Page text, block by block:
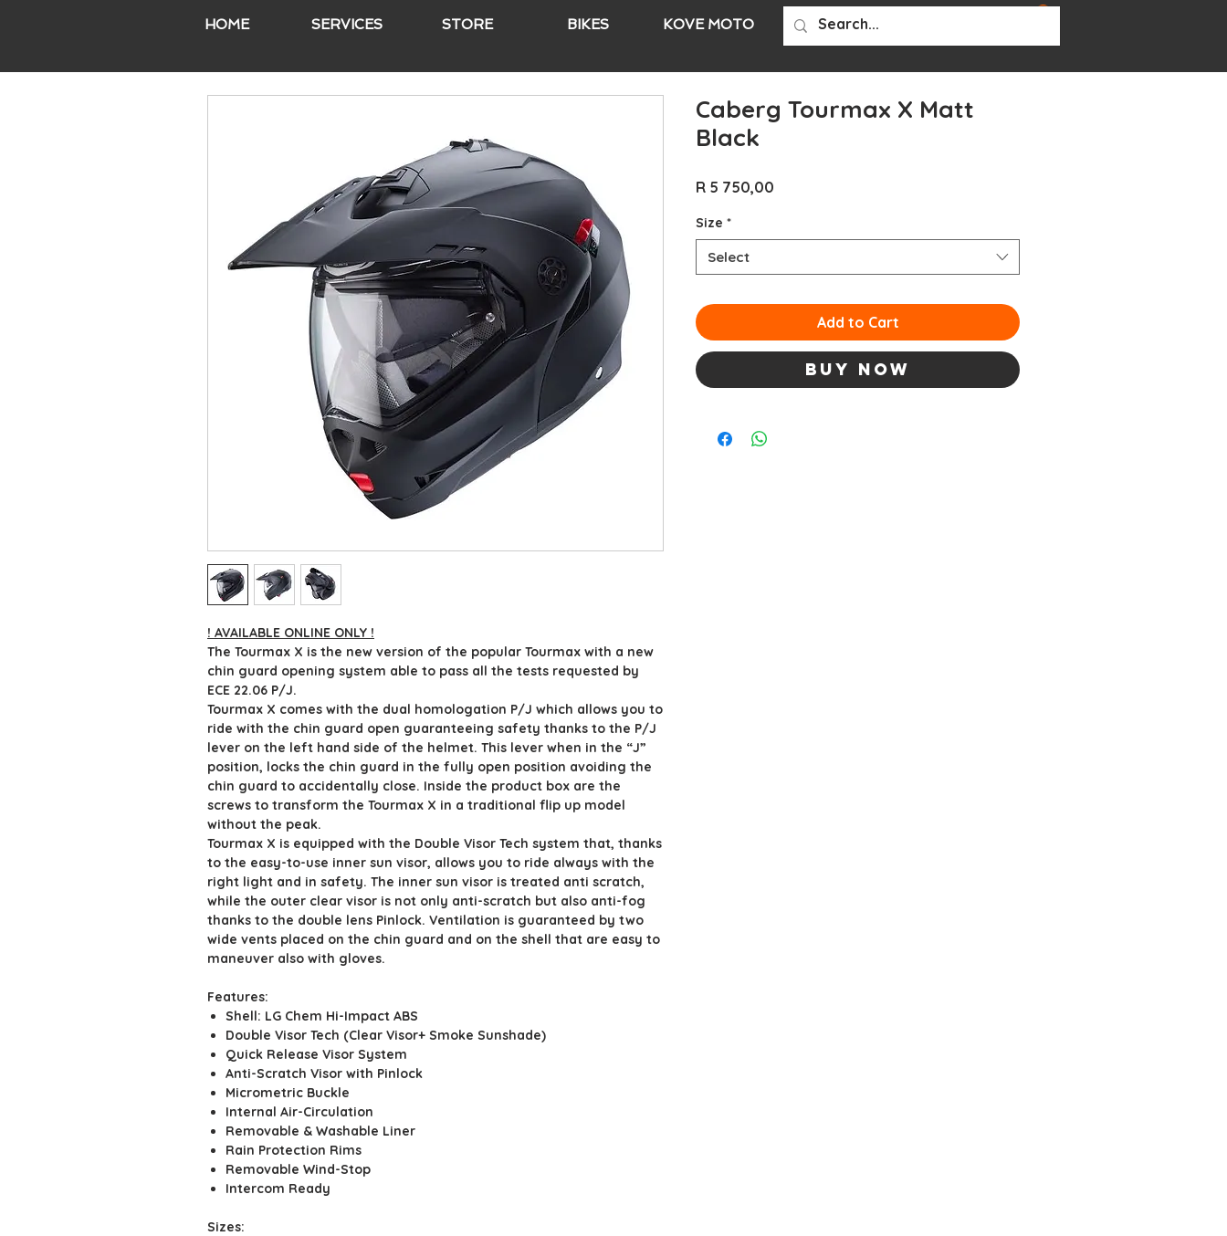
HOME SERVICES STORE BIKES KOVE MOTO ABOUT
! AVAILABLE ONLINE ONLY !
The Tourmax X is the new version of the popular Tourmax with a new
chin guard opening system able to pass all the tests requested by
ECE 22.06 P/J.
Tourmax X comes with the dual homologation P/J which allows you to
ride with the chin guard open guaranteeing safety thanks to the P/J
lever on the left hand side of the helmet. This lever when in the “J”
position, locks the chin guard in the fully open position avoiding the
chin guard to accidentally close. Inside the product box are the
screws to transform the Tourmax X in a traditional flip up model
without the peak.
Tourmax X is equipped with the Double Visor Tech system that, thanks
to the easy-to-use inner sun visor, allows you to ride always with the
right light and in safety. The inner sun visor is treated anti scratch,
while the outer clear visor is not only anti-scratch but also anti-fog
thanks to the double lens Pinlock. Ventilation is guaranteed by two
wide vents placed on the chin guard and on the shell that are easy to
maneuver also with gloves.
Features:
Shell: LG Chem Hi-Impact ABS
Double Visor Tech (Clear Visor+ Smoke Sunshade)
Quick Release Visor System
Anti-Scratch Visor with Pinlock
Micrometric Buckle
Internal Air-Circulation
Removable & Washable Liner
Rain Protection Rims
Removable Wind-Stop
Intercom Ready
Sizes:
Caberg Tourmax X Matt
Black
R 5 750,00
Size *
Select
Add to Cart
Buy Now